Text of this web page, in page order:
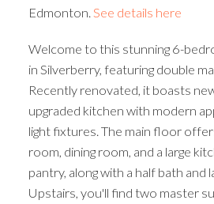
Edmonton. See details here
Welcome to this stunning 6-
in Silverberry, featuring double
Recently renovated, it boasts
upgraded kitchen with modern
light fixtures. The main floor
room, dining room, and a large
pantry, along with a half bath and
Upstairs, you'll find two master